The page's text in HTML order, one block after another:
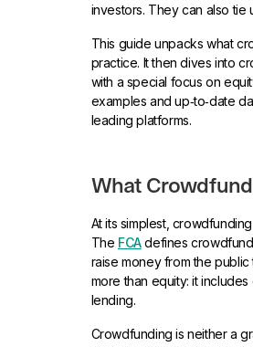
investors. They can also
This guide unpacks what
practice. It then dives into
with a special focus on
examples and up‑to‑date
leading platforms.
What
At its simplest,
The FCAdefines
raise money from the
more than equity: it
lending.
Crowdfunding is neither a